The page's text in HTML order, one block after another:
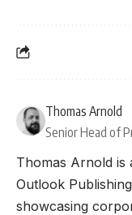
Thomas Arnold
Senior Head of
Thomas Arnold is
Outlook
showcasing